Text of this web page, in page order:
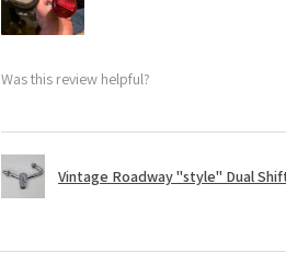
Was this review helpful?
Vintage Roadway "style" Dual